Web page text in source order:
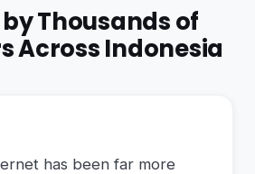
Thousands of
Across Indonesia
has been far more